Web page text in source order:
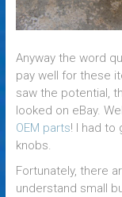
Anyway the word
pay well for these
saw the potential,
looked on eBay.
OEM parts! I had to
knobs.
Fortunately, there
understand small